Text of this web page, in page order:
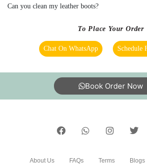
ANKITA CHAUHAN
Gave my white Curtain for dry
Can you clean my leather boots?
To Place Your Order
Chat On WhatsApp Schedule
Book Order Now
About Us FAQs Terms Blogs